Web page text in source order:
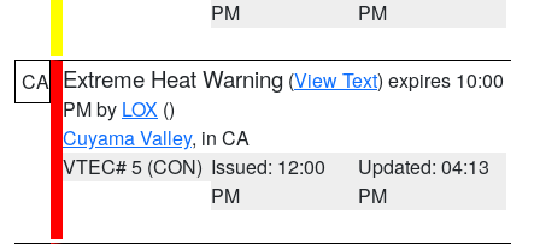
PM
PM
CA Extreme Heat Warning (View Text) expires 10:00
PM by LOX ()
Cuyama Valley, in CA
VTEC# 5 (CON) Issued: 12:00
PM
Updated: 04:13
PM